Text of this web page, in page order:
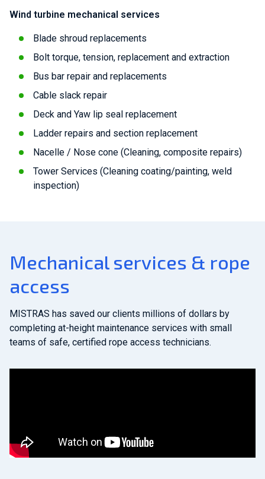
Wind turbine mechanical services
Blade shroud replacements
Bolt torque, tension, replacement and extraction
Bus bar repair and replacements
Cable slack repair
Deck and Yaw lip seal replacement
Ladder repairs and section replacement
Nacelle / Nose cone (Cleaning, composite repairs)
Tower Services (Cleaning coating/painting, weld
inspection)
Mechanical services & rope
access
MISTRAS has saved our clients millions of dollars by
completing at-height maintenance services with small
teams of safe, certified rope access technicians.